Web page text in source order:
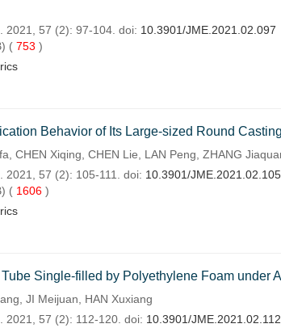
2021, 57 (2): 97-104. doi: 10.3901/JME.2021.02.097
( 753 )
Behavior of Its Large-sized Round Casting
CHEN Xiqing, CHEN Lie, LAN Peng, ZHANG
2021, 57 (2): 105-111. doi: 10.3901/JME.2021.02.105
( 1606 )
Single-filled by Polyethylene Foam under
JI Meijuan, HAN Xuxiang
2021, 57 (2): 112-120. doi: 10.3901/JME.2021.02.112